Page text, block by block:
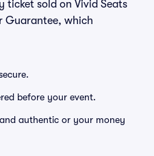
ticket sold on Vivid Seats
Guarantee, which
before your event.
authentic or your money